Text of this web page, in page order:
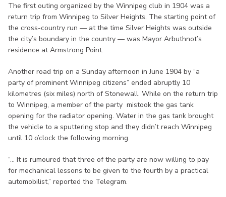
The first outing organized by the Winnipeg club in 1904 was a
return trip from Winnipeg to Silver Heights. The starting point of
the cross-country run — at the time Silver Heights was outside
the city’s boundary in the country — was Mayor Arbuthnot’s
residence at Armstrong Point.
Another road trip on a Sunday afternoon in June 1904 by “a
party of prominent Winnipeg citizens” ended abruptly 10
kilometres (six miles) north of Stonewall. While on the return trip
to Winnipeg, a member of the party mistook the gas tank
opening for the radiator opening. Water in the gas tank brought
the vehicle to a sputtering stop and they didn’t reach Winnipeg
until 10 o’clock the following morning.
“... It is rumoured that three of the party are now willing to pay
for mechanical lessons to be given to the fourth by a practical
automobilist,” reported the Telegram.